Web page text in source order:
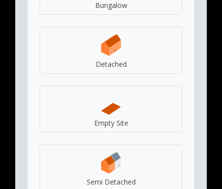
Bungalow
Detached
Empty Site
Semi Detached